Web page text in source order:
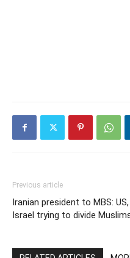
Previous article
Iranian president to MBS: US,
Israel trying to divide